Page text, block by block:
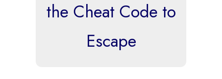
the Cheat Code to
Escape